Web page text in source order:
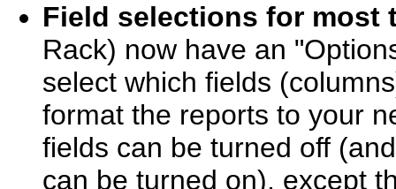
Field selections for most
Rack) now have an
select which fields
format the reports to your
fields can be turned off
can be turned on), except